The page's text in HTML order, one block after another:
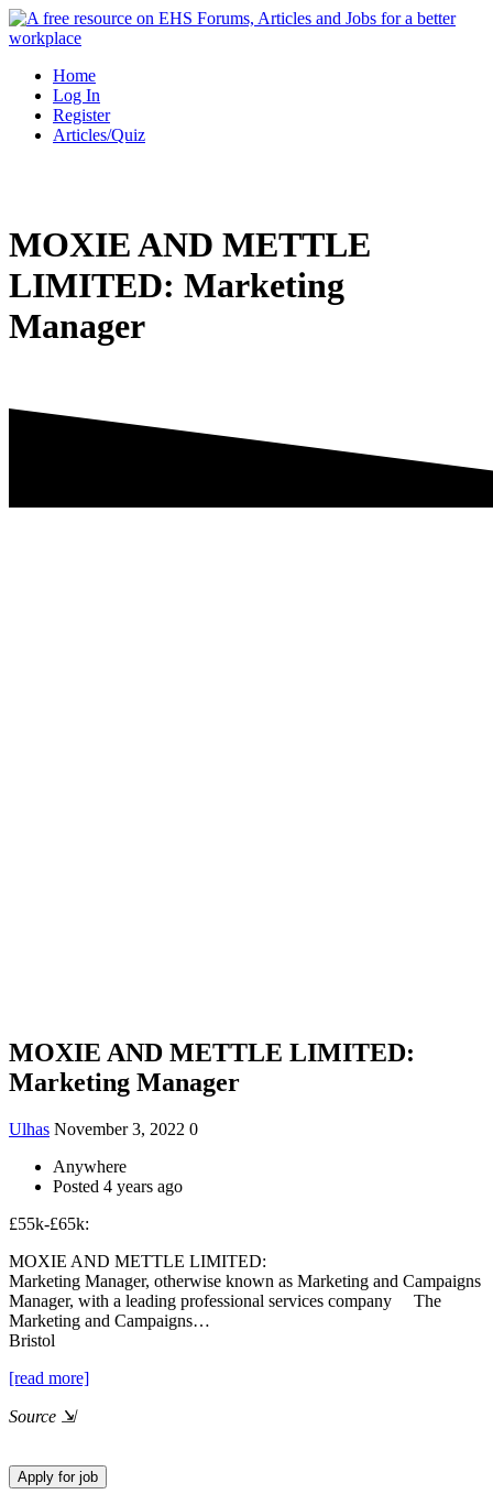
Skip
to
Home
Log In
Register
Articles/Quiz
MOXIE AND METTLE
LIMITED: Marketing
Manager
MOXIE AND METTLE LIMITED:
Marketing Manager
Ulhas November 3, 2022 0
Anywhere
Posted 4 years ago
£55k-£65k:
MOXIE AND METTLE LIMITED:
Marketing Manager, otherwise known as Marketing and Campaigns
Manager, with a leading professional services company The
Marketing and Campaigns…
Bristol
[read more]
Source ⇲